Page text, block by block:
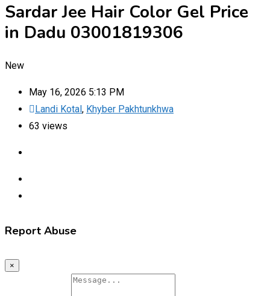
Sardar Jee Hair Color Gel Price
in Dadu 03001819306
New
May 16, 2026 5:13 PM
Landi Kotal, Khyber Pakhtunkhwa
63 views
Report Abuse
×